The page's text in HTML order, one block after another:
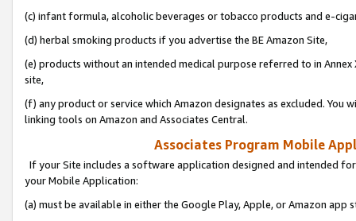
(c) infant formula, alcoholic beverages or tobacco products and e-
(d) herbal smoking products if you advertise the BE Amazon Site,
(e) products without an intended medical purpose referred to in
site,
(f) any product or service which Amazon designates as excluded. You
linking tools on Amazon and Associates Central.
Associates Program Mobile
If your Site includes a software application designed and intended
your Mobile Application:
(a) must be available in either the Google Play, Apple, or Amazon app